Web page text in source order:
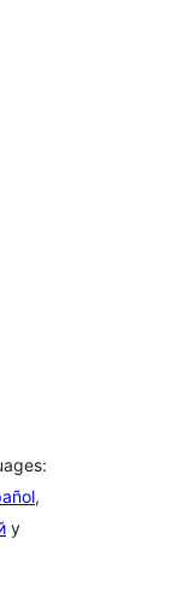
,
y